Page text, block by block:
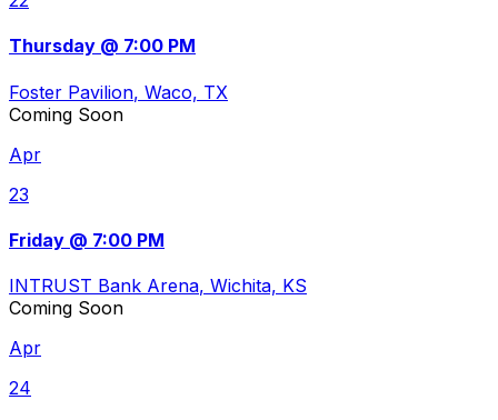
Thursday @ 7:00 PM
Foster Pavilion, Waco, TX
Coming Soon
Apr
23
Friday @ 7:00 PM
INTRUST Bank Arena, Wichita, KS
Coming Soon
Apr
24